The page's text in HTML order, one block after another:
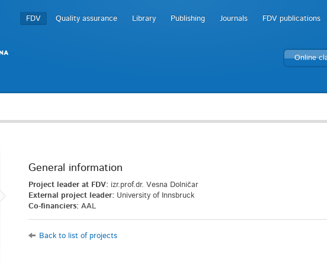
FDV Quality assurance Library Publishing Journals FDV publications
Online
General information
Project leader at FDV: izr.prof.dr. Vesna Dolničar
External project leader: University of Innsbruck
Co-financiers: AAL
Back to list of projects